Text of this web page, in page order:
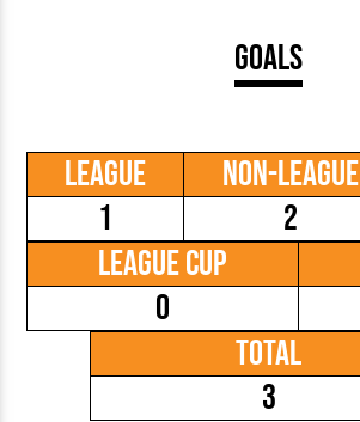
Goals
League
1
Non-League
2
League Cup
0
Total
3